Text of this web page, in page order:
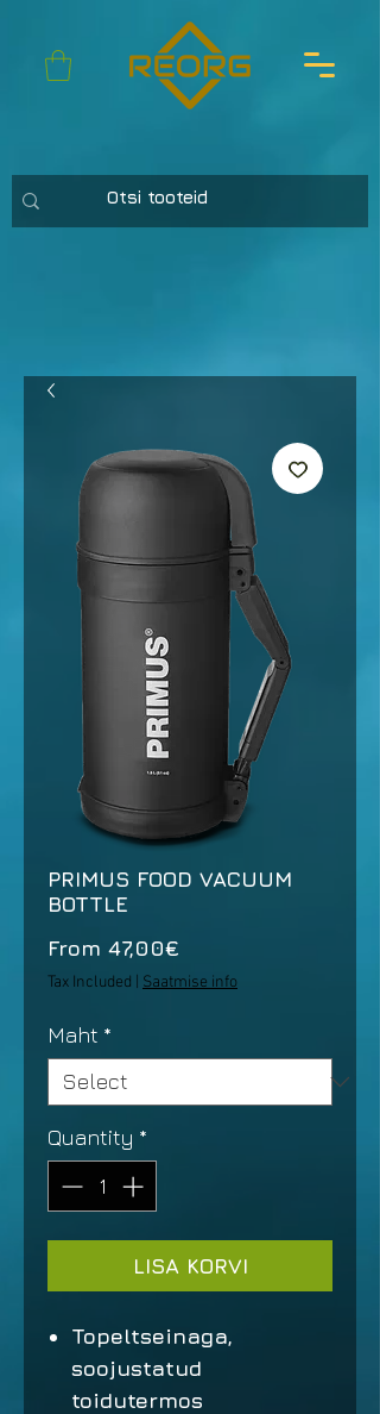
PRIMUS FOOD VACUUM
BOTTLE
From 47,00€
Price
Tax Included Saatmise info
Maht *
Quantity *
LISA KORVI
Topeltseinaga,
soojustatud
toidutermos